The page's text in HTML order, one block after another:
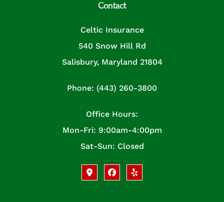
Contact
Celtic Insurance
540 Snow Hill Rd
Salisbury, Maryland 21804
Phone: (443) 260-3800
Office Hours:
Mon-Fri: 9:00am-4:00pm
Sat-Sun: Closed